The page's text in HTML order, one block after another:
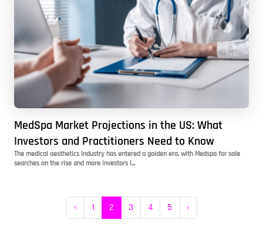
MedSpa Market Projections in the US: What
Investors and Practitioners Need to Know
The medical aesthetics industry has entered a golden era, with Medspa for sale
searches on the rise and more investors l...
‹ 1 2 3 4 5 ›